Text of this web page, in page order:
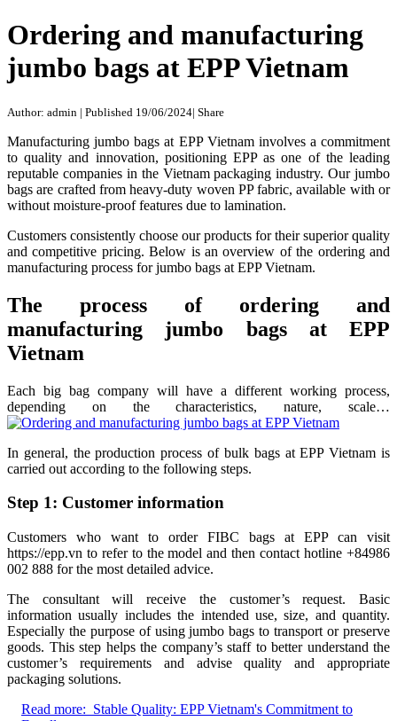
Ordering and manufacturing
jumbo bags at EPP Vietnam
Author: admin | Published 19/06/2024| Share
Manufacturing jumbo bags at EPP Vietnam involves a commitment
to quality and innovation, positioning EPP as one of the leading
reputable companies in the Vietnam packaging industry. Our jumbo
bags are crafted from heavy-duty woven PP fabric, available with or
without moisture-proof features due to lamination.
Customers consistently choose our products for their superior quality
and competitive pricing. Below is an overview of the ordering and
manufacturing process for jumbo bags at EPP Vietnam.
The process of ordering and
manufacturing jumbo bags at EPP
Vietnam
Each big bag company will have a different working process,
depending on the characteristics, nature, scale…
In general, the production process of bulk bags at EPP Vietnam is
carried out according to the following steps.
Step 1: Customer information
Customers who want to order FIBC bags at EPP can visit
https://epp.vn to refer to the model and then contact hotline +84986
002 888 for the most detailed advice.
The consultant will receive the customer’s request. Basic
information usually includes the intended use, size, and quantity.
Especially the purpose of using jumbo bags to transport or preserve
goods. This step helps the company’s staff to better understand the
customer’s requirements and advise quality and appropriate
packaging solutions.
Read more: Stable Quality: EPP Vietnam's Commitment to